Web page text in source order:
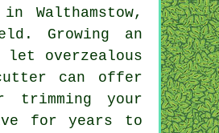
in Walthamstow,
Growing an
overzealous
can offer
trimming your
for years to